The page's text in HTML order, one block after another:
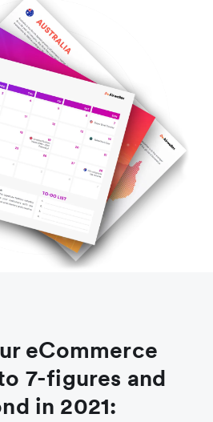
eCommerce
7-figures and
in 2021: